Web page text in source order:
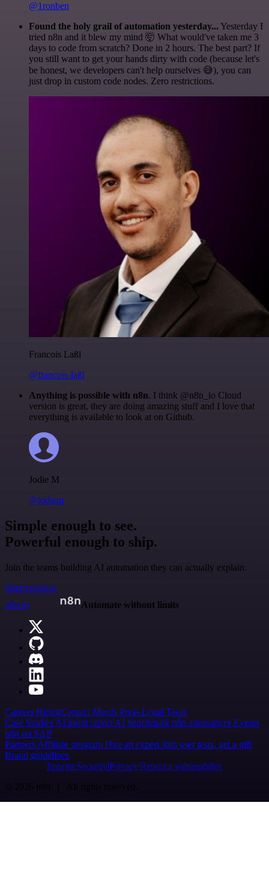
@1ronben
Found the holy grail of automation yesterday... Yesterday I
tried n8n and it blew my mind 🤯 What would've taken me 3
days to code from scratch? Done in 2 hours. The best part? If
you still want to get your hands dirty with code (because let's
be honest, we developers can't help ourselves 😅), you can
just drop in custom code nodes. Zero restrictions.
Francois Laßl
@francois-laßl
Anything is possible with n8n. I think @n8n_io Cloud
version is great, they are doing amazing stuff and I love that
everything is available to look at on Github.
Jodie M
@jodiem
Simple enough to see.
Powerful enough to ship.
Join the teams building AI automation they can actually explain.
Start building
n8n.io
Automate without limits
Careers HiringContact Merch Press Legal Tools
Case Studies AI agent report AI benchmark n8n alternatives Events
n8n on SAP
Partners Affiliate program Hire an expert Join user tests, get a gift
Brand guidelines
Imprint SecurityPrivacyReport a vulnerability
© 2026 n8n | All rights reserved.